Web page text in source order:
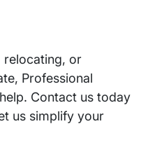
relocating, or
Professional
Contact us today
us simplify your